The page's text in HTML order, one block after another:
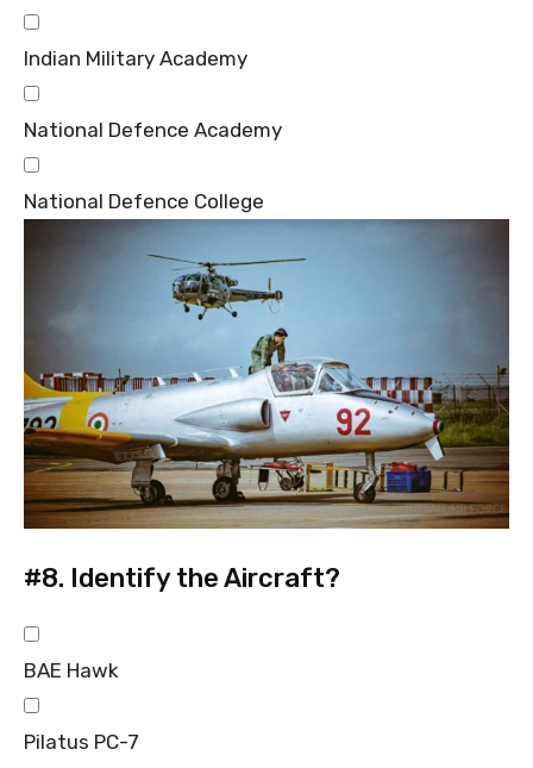
Indian Military Academy
National Defence Academy
National Defence College
#8. Identify the Aircraft?
BAE Hawk
Pilatus PC-7